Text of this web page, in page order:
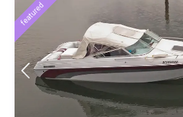
featured